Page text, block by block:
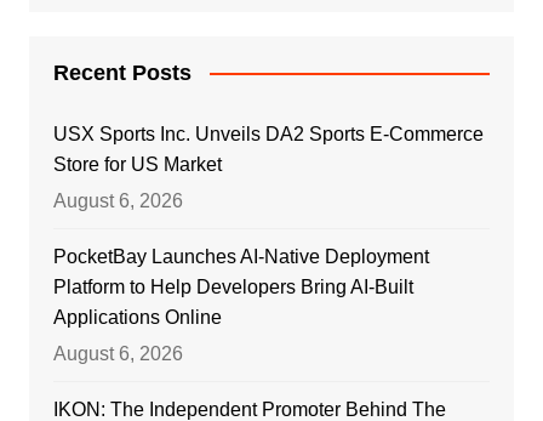
Recent Posts
USX Sports Inc. Unveils DA2 Sports E-Commerce
Store for US Market
August 6, 2026
PocketBay Launches AI-Native Deployment
Platform to Help Developers Bring AI-Built
Applications Online
August 6, 2026
IKON: The Independent Promoter Behind The